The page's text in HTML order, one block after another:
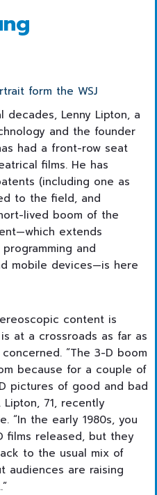
decades, Lenny Lipton, a
and the founder
had a front-row seat
films. He has
(including one as
to the field, and
lived boom of the
extends
and
mobile devices—is here
content is
at a crossroads as far as
“The 3-D boom
because for a couple of
pictures of good and bad
71, recently
“In the early 1980s, you
films released, but they
to the usual mix of
audiences are raising